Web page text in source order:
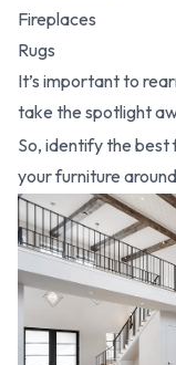
Fireplaces
Rugs
It’s important to
take the spotlight
So, identify the best
your furniture